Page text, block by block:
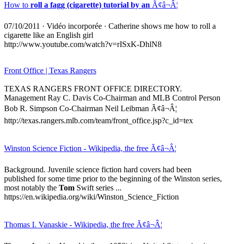
How to roll a fagg (cigarette) tutorial by an Ã¢â¬Â¦
07/10/2011 · Vidéo incorporée · Catherine shows me how to roll a
cigarette like an English girl
http://www.youtube.com/watch?v=rISxK-DhlN8
Front Office | Texas Rangers
TEXAS RANGERS FRONT OFFICE DIRECTORY.
Management Ray C. Davis Co-Chairman and MLB Control Person
Bob R. Simpson Co-Chairman Neil Leibman Ã¢â¬Â¦
http://texas.rangers.mlb.com/team/front_office.jsp?c_id=tex
Winston Science Fiction - Wikipedia, the free Ã¢â¬Â¦
Background. Juvenile science fiction hard covers had been
published for some time prior to the beginning of the Winston series,
most notably the Tom Swift series ...
https://en.wikipedia.org/wiki/Winston_Science_Fiction
Thomas I. Vanaskie - Wikipedia, the free Ã¢â¬Â¦